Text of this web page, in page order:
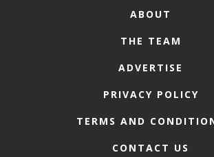
ABOUT
THE TEAM
ADVERTISE
PRIVACY POLICY
TERMS AND
CONTACT US